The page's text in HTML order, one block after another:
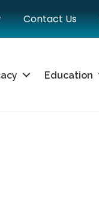
Contact Us
Education